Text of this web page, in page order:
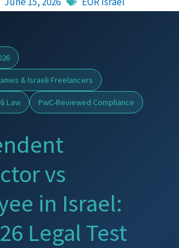
& Israeli Freelancers
Law PwC-Reviewed Compliance
vs
in Israel:
Legal Test